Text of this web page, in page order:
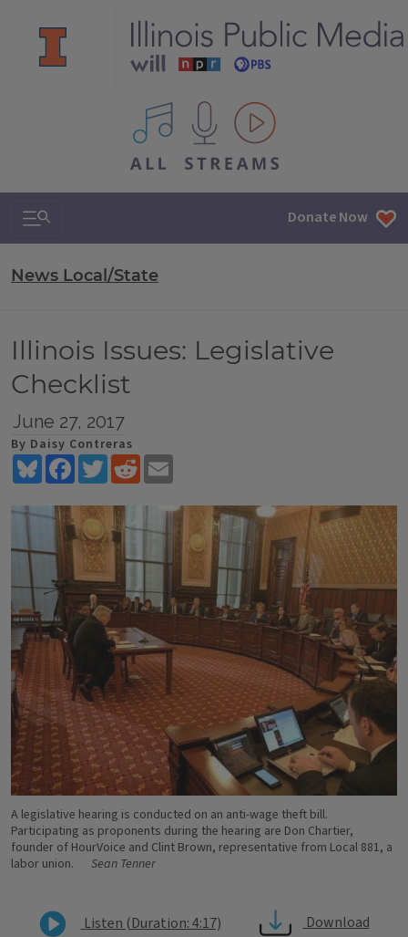
All IPM content streams
Search & Navigation Donate Now
News Local/State
Illinois Issues: Legislative
Checklist
June 27, 2017
By Daisy Contreras
BlueskyFacebookTwitterReddit
A legislative hearing is conducted on an anti-wage theft bill.
Participating as proponents during the hearing are Don Chartier,
founder of HourVoice and Clint Brown, representative from Local 881, a
labor union.
Sean Tenner
Listen (Duration: 4:17)
Download